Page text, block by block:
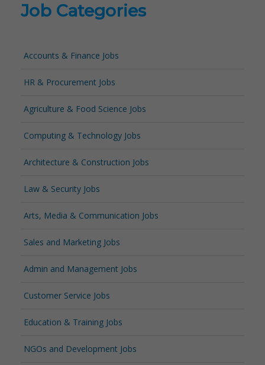
Job Categories
Accounts & Finance Jobs
HR & Procurement Jobs
Agriculture & Food Science Jobs
Computing & Technology Jobs
Architecture & Construction Jobs
Law & Security Jobs
Arts, Media & Communication Jobs
Sales and Marketing Jobs
Admin and Management Jobs
Customer Service Jobs
Education & Training Jobs
NGOs and Development Jobs